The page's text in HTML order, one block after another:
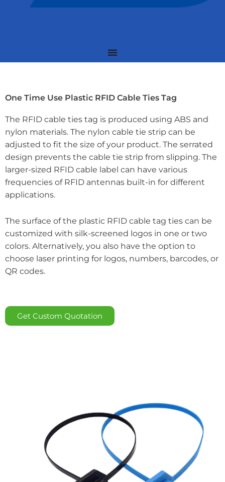
One Time Use Plastic RFID Cable Ties Tag
The RFID cable ties tag is produced using ABS and
nylon materials. The nylon cable tie strip can be
adjusted to fit the size of your product. The serrated
design prevents the cable tie strip from slipping. The
larger-sized RFID cable label can have various
frequencies of RFID antennas built-in for different
applications.
The surface of the plastic RFID cable tag ties can be
customized with silk-screened logos in one or two
colors. Alternatively, you also have the option to
choose laser printing for logos, numbers, barcodes, or
QR codes.
Get Custom Quotation